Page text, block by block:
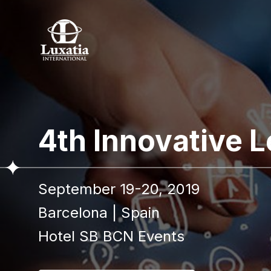
4th Innovative
September 19-20, 2019
Barcelona
|Spain
Hotel SB BCN Events
To
Full name
I